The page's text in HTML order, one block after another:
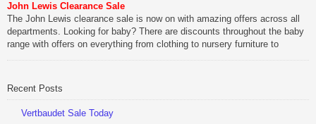
Be Sociable, Share!
John Lewis Clearance Sale
The John Lewis clearance sale is now on with amazing offers across all
departments. Looking for baby? There are discounts throughout the baby
range with offers on everything from clothing to nursery furniture to
Be Sociable, Share!
Recent Posts
Vertbaudet Sale Today